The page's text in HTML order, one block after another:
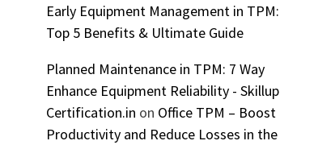
Early Equipment Management in TPM:
Top 5 Benefits & Ultimate Guide
Planned Maintenance in TPM: 7 Way
Enhance Equipment Reliability - Skillup
Certification.in on Office TPM – Boost
Productivity and Reduce Losses in the